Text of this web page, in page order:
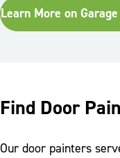
Learn More on
Find Door
Our door painters